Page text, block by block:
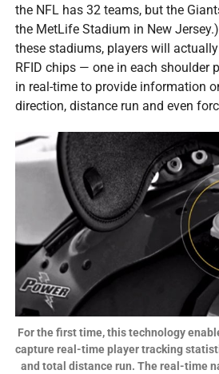
the NFL has 32 teams, but the
the MetLife Stadium in New
these stadiums, players will
RFID chips — one in each shoulder
in real-time to provide information
direction, distance run and even
For the first time, this technology
capture real-time player tracking
and total distance run. The real-time